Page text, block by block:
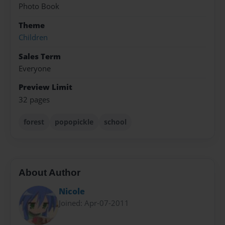
Photo Book
Theme
Children
Sales Term
Everyone
Preview Limit
32 pages
forest popopickle school
About Author
Nicole
Joined: Apr-07-2011